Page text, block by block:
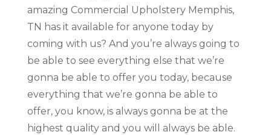
amazing Commercial Upholstery Memphis,
TN has it available for anyone today by
coming with us? And you’re always going to
be able to see everything else that we’re
gonna be able to offer you today, because
everything that we’re gonna be able to
offer, you know, is always gonna be at the
highest quality and you will always be able.